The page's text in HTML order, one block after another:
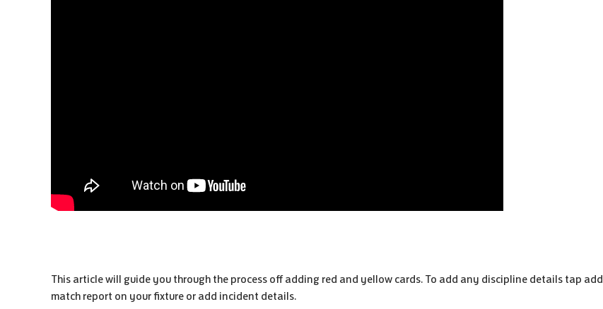
This article will guide you through the process off adding red and yellow cards. To add any discipline details tap add
match report on your fixture or add incident details.